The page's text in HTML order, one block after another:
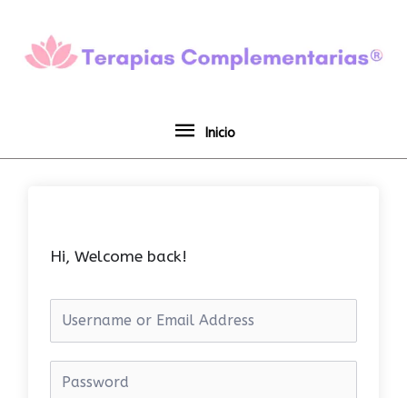
contenido
Inicio
Hi, Welcome back!